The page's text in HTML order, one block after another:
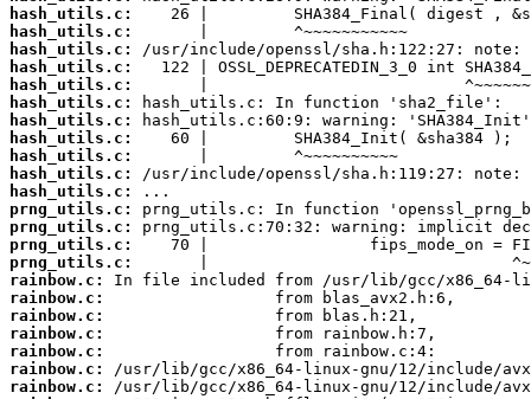
hash_utils.c:
hash_utils.c:
hash_utils.c:
hash_utils.c:
hash_utils.c:
hash_utils.c:
hash_utils.c:
hash_utils.c:
hash_utils.c:
hash_utils.c:
hash_utils.c:
prng_utils.c:
prng_utils.c:
prng_utils.c:
prng_utils.c:
rainbow.c:
rainbow.c:
rainbow.c:
rainbow.c:
rainbow.c:
rainbow.c:
rainbow.c: